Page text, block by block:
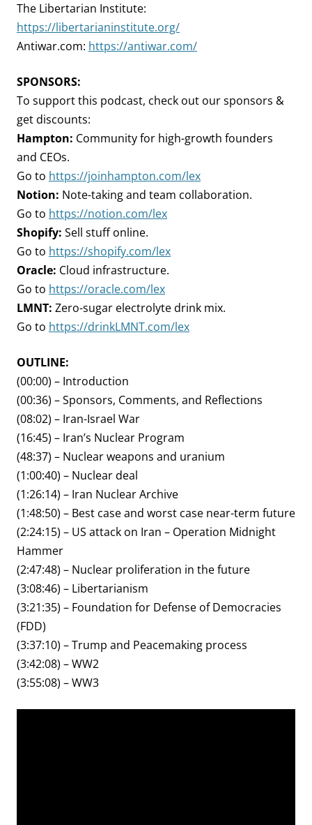
The Libertarian Institute:
https://libertarianinstitute.org/
Antiwar.com: https://antiwar.com/
SPONSORS:
To support this podcast, check out our sponsors &
get discounts:
Hampton: Community for high-growth founders
and CEOs.
Go to https://joinhampton.com/lex
Notion: Note-taking and team collaboration.
Go to https://notion.com/lex
Shopify: Sell stuff online.
Go to https://shopify.com/lex
Oracle: Cloud infrastructure.
Go to https://oracle.com/lex
LMNT: Zero-sugar electrolyte drink mix.
Go to https://drinkLMNT.com/lex
OUTLINE:
(00:00) – Introduction
(00:36) – Sponsors, Comments, and Reflections
(08:02) – Iran-Israel War
(16:45) – Iran’s Nuclear Program
(48:37) – Nuclear weapons and uranium
(1:00:40) – Nuclear deal
(1:26:14) – Iran Nuclear Archive
(1:48:50) – Best case and worst case near-term future
(2:24:15) – US attack on Iran – Operation Midnight
Hammer
(2:47:48) – Nuclear proliferation in the future
(3:08:46) – Libertarianism
(3:21:35) – Foundation for Defense of Democracies
(FDD)
(3:37:10) – Trump and Peacemaking process
(3:42:08) – WW2
(3:55:08) – WW3